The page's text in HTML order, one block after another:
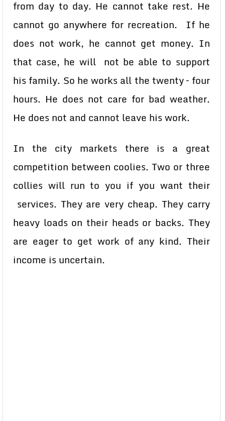
from day to day. He cannot take rest. He
cannot go anywhere for recreation. If he
does not work, he cannot get money. In
that case, he will not be able to support
his family. So he works all the twenty – four
hours. He does not care for bad weather.
He does not and cannot leave his work.
In the city markets there is a great
competition between coolies. Two or three
collies will run to you if you want their
services. They are very cheap. They carry
heavy loads on their heads or backs. They
are eager to get work of any kind. Their
income is uncertain.